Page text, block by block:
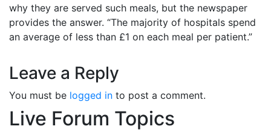
why they are served such meals, but the newspaper
provides the answer. “The majority of hospitals spend
an average of less than £1 on each meal per patient.”
Leave a Reply
You must be logged in to post a comment.
Live Forum Topics